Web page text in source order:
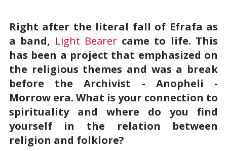
Right after the literal fall of Efrafa as
a band, Light Bearercame to life. This
has been a project that emphasized on
the religious themes and was a break
before the Archivist - Anopheli -
Morrow era. What is your connection to
spirituality and where do you find
yourself in the relation between
religion and folklore?